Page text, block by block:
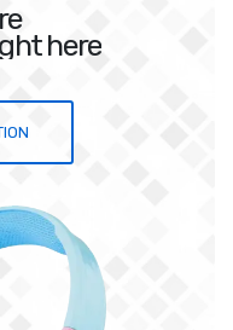
here